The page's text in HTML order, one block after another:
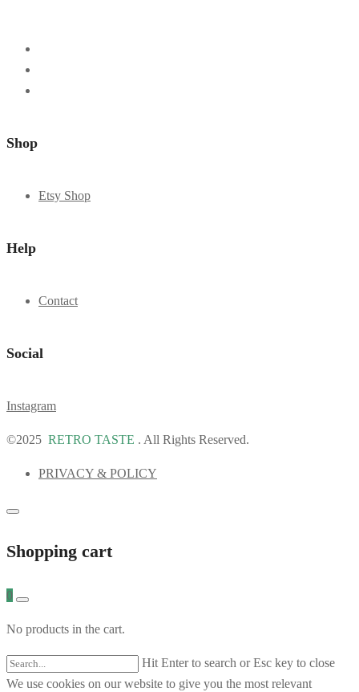
Shop
Etsy Shop
Help
Contact
Social
Instagram
©2025 RETRO TASTE . All Rights Reserved.
PRIVACY & POLICY
Shopping cart
0
No products in the cart.
Hit Enter to search or Esc key to close
We use cookies on our website to give you the most relevant